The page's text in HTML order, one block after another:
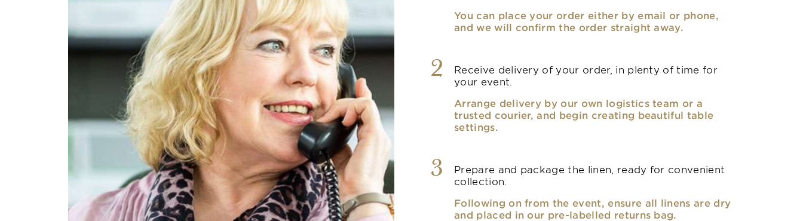
You can place your order either by email or phone,
and we will confirm the order straight away.
2
Receive delivery of your order, in plenty of time for
your event.
Arrange delivery by our own logistics team or a
trusted courier, and begin creating beautiful table
settings.
3
Prepare and package the linen, ready for convenient
collection.
Following on from the event, ensure all linens are dry
and placed in our pre-labelled returns bag.